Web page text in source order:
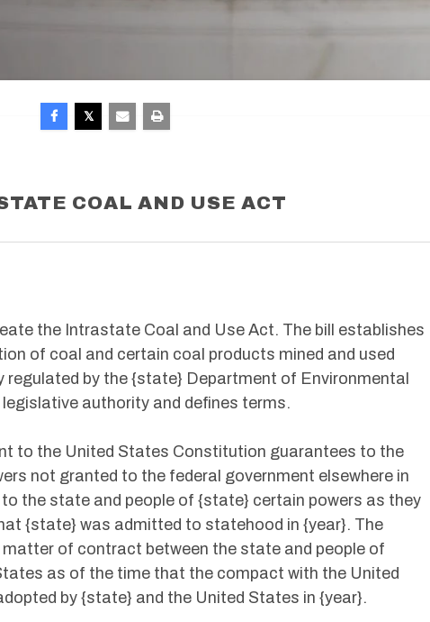
COAL AND USE ACT
the Intrastate Coal and Use Act. The bill establishes
of coal and certain coal products mined and used
regulated by the {state} Department of Environmental
authority and defines terms.
to the United States Constitution guarantees to the
not granted to the federal government elsewhere in
the state and people of {state} certain powers as they
{state} was admitted to statehood in {year}. The
of contract between the state and people of
as of the time that the compact with the United
by {state} and the United States in {year}.